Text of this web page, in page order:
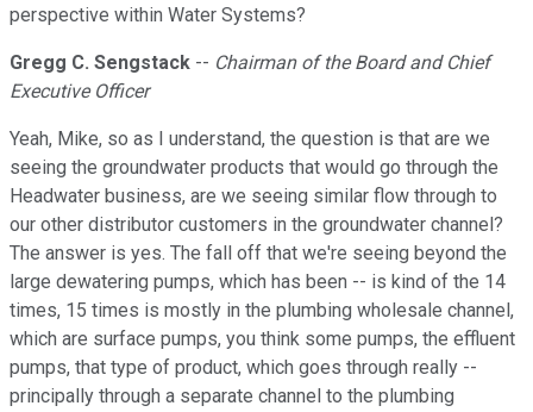
perspective within Water Systems?
Gregg C. Sengstack -- Chairman of the Board and Chief
Executive Officer
Yeah, Mike, so as I understand, the question is that are we
seeing the groundwater products that would go through the
Headwater business, are we seeing similar flow through to
our other distributor customers in the groundwater channel?
The answer is yes. The fall off that we're seeing beyond the
large dewatering pumps, which has been -- is kind of the 14
times, 15 times is mostly in the plumbing wholesale channel,
which are surface pumps, you think some pumps, the effluent
pumps, that type of product, which goes through really --
principally through a separate channel to the plumbing